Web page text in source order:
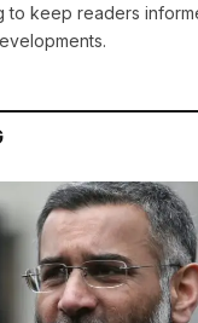
to keep readers